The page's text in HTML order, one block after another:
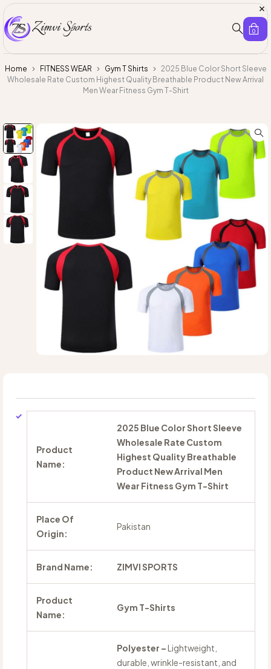
0
Home FITNESS WEAR Gym T Shirts
2025 Blue Color Short Sleeve
Wholesale Rate Custom Highest Quality Breathable Product New Arrival
Men Wear Fitness Gym T-Shirt
Product
Name:
2025 Blue Color Short Sleeve
Wholesale Rate Custom
Highest Quality Breathable
Product New Arrival Men
Wear Fitness Gym T-Shirt
Place Of
Origin:
Pakistan
Brand Name: ZIMVI SPORTS
Product
Name:
Gym T-Shirts
Polyester –Lightweight,
durable, wrinkle-resistant, and